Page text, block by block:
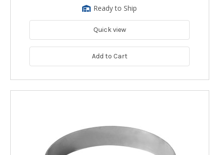
Ready to Ship
Quick view
Add to Cart